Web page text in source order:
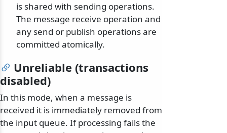
is shared with sending operations.
The message receive operation and
any send or publish operations are
committed atomically.
Unreliable (transactions
disabled)
In this mode, when a message is
received it is immediately removed from
the input queue. If processing fails the